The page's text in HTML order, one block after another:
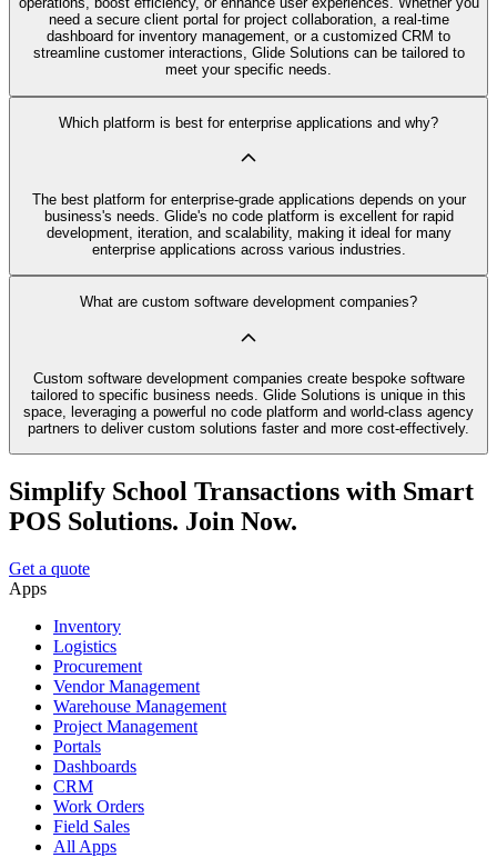
need a secure client portal for project collaboration, a real-time
dashboard for inventory management, or a customized CRM to
streamline customer interactions, Glide Solutions can be tailored to
meet your specific needs.
Which platform is best for enterprise applications and why?
The best platform for enterprise-grade applications depends on your
business's needs. Glide's no code platform is excellent for rapid
development, iteration, and scalability, making it ideal for many
enterprise applications across various industries.
What are custom software development companies?
Custom software development companies create bespoke software
tailored to specific business needs. Glide Solutions is unique in this
space, leveraging a powerful no code platform and world-class agency
partners to deliver custom solutions faster and more cost-effectively.
Simplify School Transactions with Smart
POS Solutions. Join Now.
Get a quote
Apps
Inventory
Logistics
Procurement
Vendor Management
Warehouse Management
Project Management
Portals
Dashboards
CRM
Work Orders
Field Sales
All Apps